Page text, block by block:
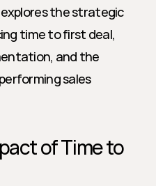
the strategic
time to first deal,
and the
sales
of Time to